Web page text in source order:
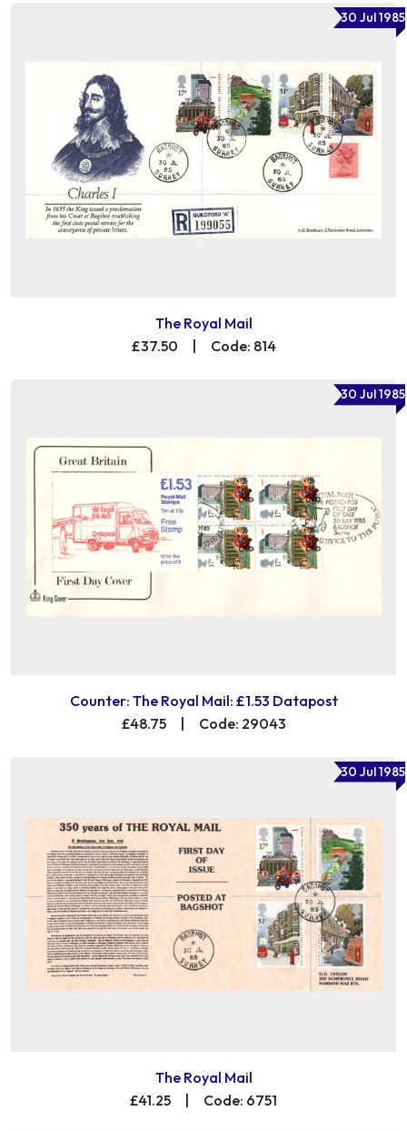
30 Jul 1985
The Royal Mail
£37.50
Code: 814
30 Jul 1985
Counter: The Royal Mail: £1.53 Datapost
£48.75
| Code: 29043
30 Jul 1985
The Royal Mail
£41.25
| Code: 6751